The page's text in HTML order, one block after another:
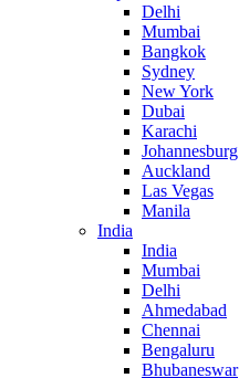
Delhi
Mumbai
Bangkok
Sydney
New York
Dubai
Karachi
Johannesburg
Auckland
Las Vegas
Manila
India
India
Mumbai
Delhi
Ahmedabad
Chennai
Bengaluru
Bhubaneswar